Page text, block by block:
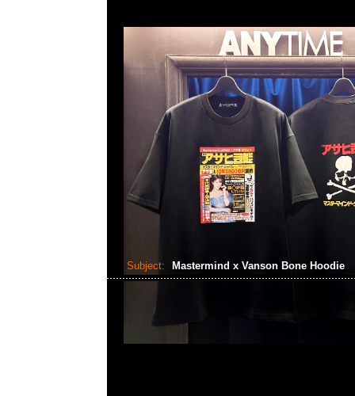
Subject: Mastermind x Vanson Bone Hoodie